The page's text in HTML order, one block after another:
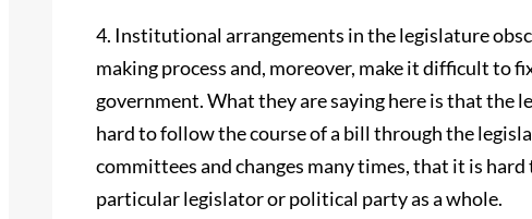
4. Institutional arrangements in the legislature
making process and, moreover, make it difficult to
government. What they are saying here is that the
hard to follow the course of a bill through the
committees and changes many times, that it is
particular legislator or political party as a whole.